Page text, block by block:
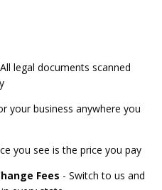
legal documents scanned
your business anywhere you
you see is the price you pay
Fees - Switch to us and